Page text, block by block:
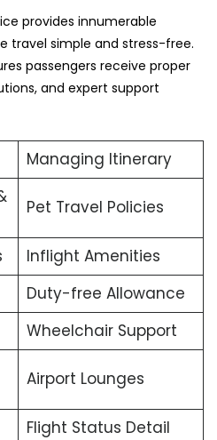
provides innumerable
travel simple and stress-free.
passengers receive proper
and expert support
Managing Itinerary
Pet Travel Policies
Inflight Amenities
Duty-free Allowance
Wheelchair Support
Airport Lounges
Flight Status Detail